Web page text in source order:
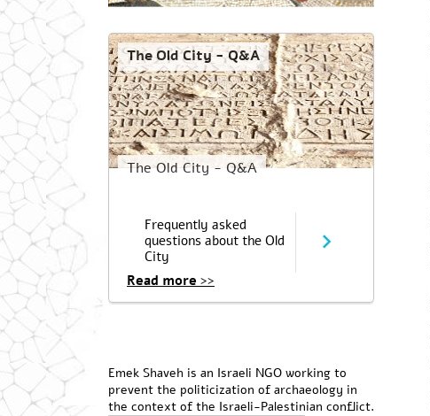
The Old City - Q&A
The Old City - Q&A
Frequently asked
questions about the Old
City
Read more >>
Emek Shaveh is an Israeli NGO working to
prevent the politicization of archaeology in
the context of the Israeli-Palestinian conflict.